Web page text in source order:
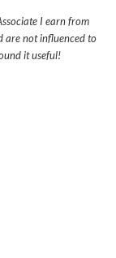
I earn from
are not influenced to
it useful!